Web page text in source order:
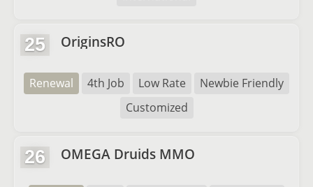
25 OriginsRO
Renewal 4th Job Low Rate
Newbie Friendly
Customized
26 OMEGA Druids MMO